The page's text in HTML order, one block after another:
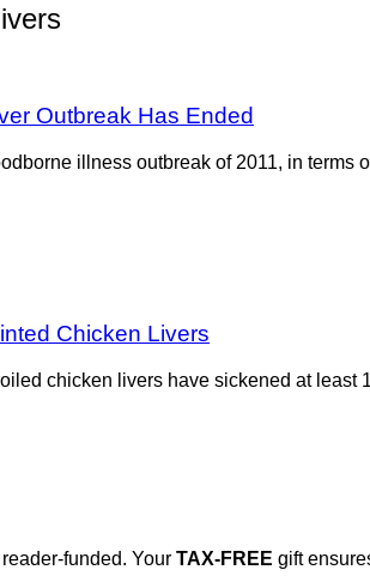
Outbreak Has Ended
illness outbreak of 2011, in
Chicken Livers
chicken livers have sickened at
funded. Your TAX-FREE gift